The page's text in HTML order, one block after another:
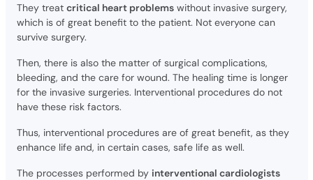
They treat critical heart problemswithout invasive surgery,
which is of great benefit to the patient. Not everyone can
survive surgery.
Then, there is also the matter of surgical complications,
bleeding, and the care for wound. The healing time is longer
for the invasive surgeries. Interventional procedures do not
have these risk factors.
Thus, interventional procedures are of great benefit, as they
enhance life and, in certain cases, safe life as well.
The processes performed by interventional cardiologists